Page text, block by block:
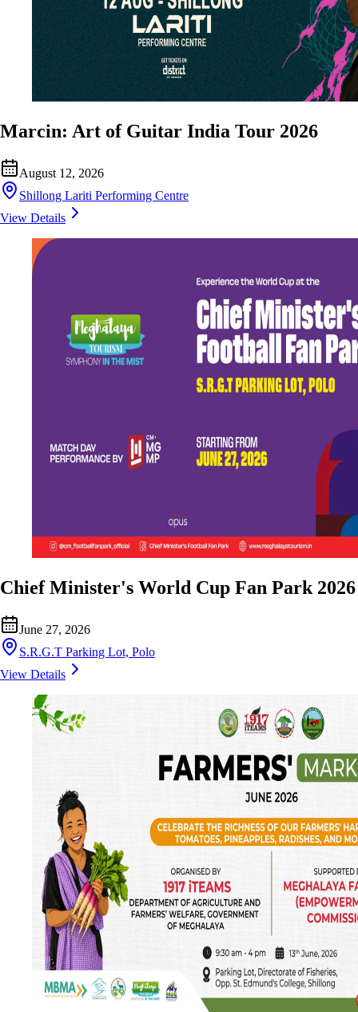
Marcin: Art of Guitar India Tour 2026
August 12, 2026
Shillong Lariti Performing Centre
View Details
Chief Minister's World Cup Fan Park 2026
June 27, 2026
S.R.G.T Parking Lot, Polo
View Details